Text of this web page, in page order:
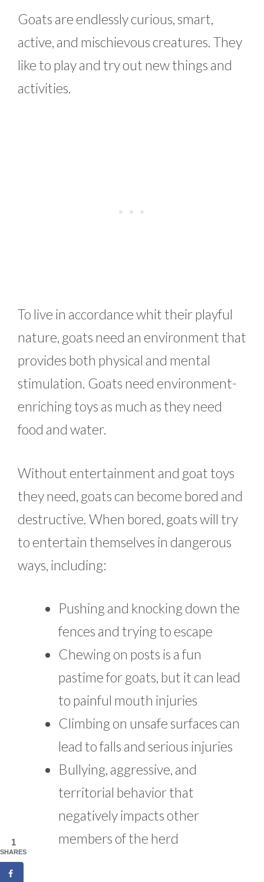
Goats are endlessly curious, smart,
active, and mischievous creatures. They
like to play and try out new things and
activities.
To live in accordance whit their playful
nature, goats need an environment that
provides both physical and mental
stimulation. Goats need environment-
enriching toys as much as they need
food and water.
Without entertainment and goat toys
they need, goats can become bored and
destructive. When bored, goats will try
to entertain themselves in dangerous
ways, including:
Pushing and knocking down the
fences and trying to escape
Chewing on posts is a fun
pastime for goats, but it can lead
to painful mouth injuries
Climbing on unsafe surfaces can
lead to falls and serious injuries
Bullying, aggressive, and
territorial behavior that
negatively impacts other
members of the herd
1
SHARES